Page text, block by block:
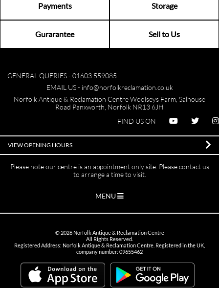
Payments Storage
Gurarantee Sell to Us
GENERAL QUERIES - 01603 559085
EMAIL US - info@norfolkreclamation.co.uk
Norfolk Antique & Reclamation Centre Woolseys Farm, Salhouse
Road Panxworth, Norfolk NR13 6JH
FIND US ON
VIEW OPENING HOURS
Please note our centre is an appointment only site. Please contact us
to arrange a time to visit.
MENU
© 2026Norfolk Antique & Reclamation Centre
All Rights Reserved.
Registered Address: Norfolk Antique & Reclamation Centre. Registered in the UK,
company number: 09655462